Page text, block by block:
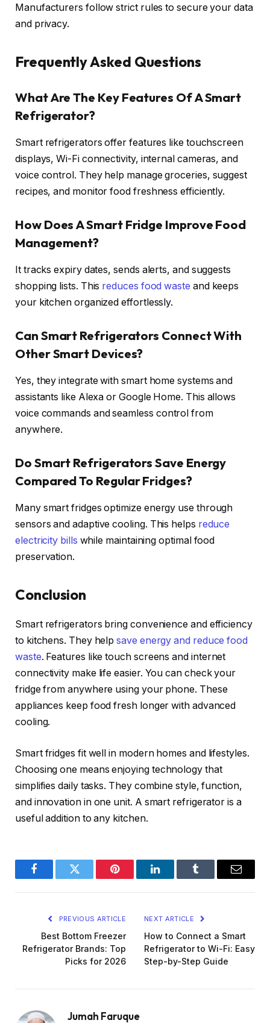
Manufacturers follow strict rules to secure your data
and privacy.
Frequently Asked Questions
What Are The Key Features Of A Smart
Refrigerator?
Smart refrigerators offer features like touchscreen
displays, Wi-Fi connectivity, internal cameras, and
voice control. They help manage groceries, suggest
recipes, and monitor food freshness efficiently.
How Does A Smart Fridge Improve Food
Management?
It tracks expiry dates, sends alerts, and suggests
shopping lists. This reduces food waste and keeps
your kitchen organized effortlessly.
Can Smart Refrigerators Connect With
Other Smart Devices?
Yes, they integrate with smart home systems and
assistants like Alexa or Google Home. This allows
voice commands and seamless control from
anywhere.
Do Smart Refrigerators Save Energy
Compared To Regular Fridges?
Many smart fridges optimize energy use through
sensors and adaptive cooling. This helps reduce
electricity bills while maintaining optimal food
preservation.
Conclusion
Smart refrigerators bring convenience and efficiency
to kitchens. They helpsave energy and reduce food
waste. Features like touch screens and internet
connectivity make life easier. You can check your
fridge from anywhere using your phone. These
appliances keep food fresh longer with advanced
cooling.
Smart fridges fit well in modern homes and lifestyles.
Choosing one means enjoying technology that
simplifies daily tasks. They combine style, function,
and innovation in one unit. A smart refrigerator is a
useful addition to any kitchen.
FacebookTwitter Pinterest LinkedInTumblr Email
PREVIOUS ARTICLE
Best Bottom Freezer
Refrigerator Brands: Top
Picks for 2026
NEXT ARTICLE
How to Connect a Smart
Refrigerator to Wi-Fi: Easy
Step-by-Step Guide
Jumah Faruque